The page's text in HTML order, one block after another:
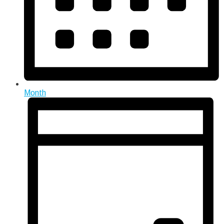
Month